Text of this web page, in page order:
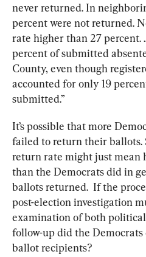
never returned. In
percent were not returned.
rate higher than 27 percent.
percent of submitted
County, even though
accounted for only 19
submitted.”
It’s possible that more
failed to return their ballots.
return rate might just mean
than the Democrats did in
ballots returned.  If the
post-election investigation
examination of both
follow-up did the
ballot recipients?